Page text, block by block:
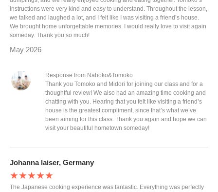
instructions were very kind and easy to understand. Throughout the lesson,
we talked and laughed a lot, and I felt like I was visiting a friend’s house.
We brought home unforgettable memories. I would really love to visit again
someday. Thank you so much!
May 2026
Response from Nahoko&Tomoko
Thank you Tomoko and Midori for joining our class and for a
thoughtful review! We also had an amazing time cooking and
chatting with you. Hearing that you felt like visiting a friend’s
house is the greatest compliment, since that’s what we’ve
been aiming for this class. Thank you again and hope we can
visit your beautiful hometown someday!
Johanna laiser, Germany
★★★★★
The Japanese cooking experience was fantastic. Everything was perfectly